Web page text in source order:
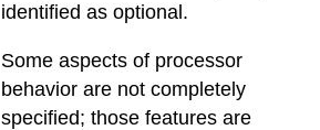
identified as optional.
Some aspects of processor
behavior are not completely
specified; those features are